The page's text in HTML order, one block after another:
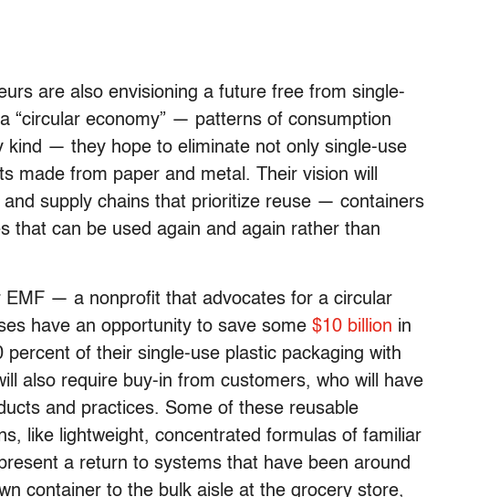
are also envisioning a future free from single-
“circular economy” — patterns of consumption
kind — they hope to eliminate not only single-use
made from paper and metal. Their vision will
supply chains that prioritize reuse — containers
that can be used again and again rather than
EMF — a nonprofit that advocates for a circular
have an opportunity to save some $10 billion in
of their single-use plastic packaging with
also require buy-in from customers, who will have
and practices. Some of these reusable
like lightweight, concentrated formulas of familiar
a return to systems that have been around
container to the bulk aisle at the grocery store,